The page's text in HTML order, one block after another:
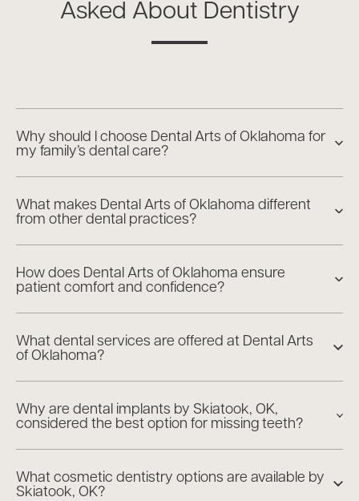
Asked About Dentistry
Why should I choose Dental Arts of Oklahoma for
my family’s dental care?
What makes Dental Arts of Oklahoma different
from other dental practices?
How does Dental Arts of Oklahoma ensure
patient comfort and confidence?
What dental services are offered at Dental Arts
of Oklahoma?
Why are dental implants by Skiatook, OK,
considered the best option for missing teeth?
What cosmetic dentistry options are available by
Skiatook, OK?